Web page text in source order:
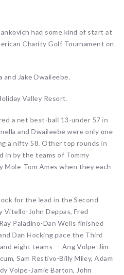
had some kind of start at
Charity Golf Tournament on
Jake Dwaileebe.
Valley Resort.
a net best-ball 13-under 57 in
and Dwaileebe were only one
a nifty 58. Other top rounds in
in by the teams of Tommy
Mole-Tom Ames when they each
for the lead in the Second
Vitello-John Deppas, Fred
Paladino-Dan Wells finished
Dan Hocking pace the Third
eight teams — Ang Volpe-Jim
Sam Restivo-Billy Miley, Adam
Volpe-Jamie Barton, John